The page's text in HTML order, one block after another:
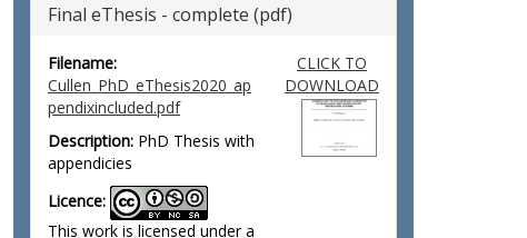
Final eThesis - complete (pdf)
Filename:
Cullen_PhD_eThesis2020_ap
pendixincluded.pdf
Description: PhD Thesis with
appendicies
Licence:
This work is licensed under a
CLICK TO
DOWNLOAD